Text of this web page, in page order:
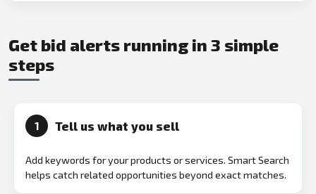
Get bid alerts running in 3 simple
steps
1 Tell us what you sell
Add keywords for your products or services. Smart Search
helps catch related opportunities beyond exact matches.